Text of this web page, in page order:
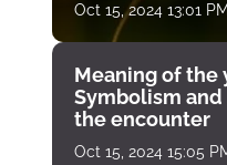
Oct 15, 2024 13:01 PM
Meaning of
Symbolism
the encounter
Oct 15, 2024 15:05